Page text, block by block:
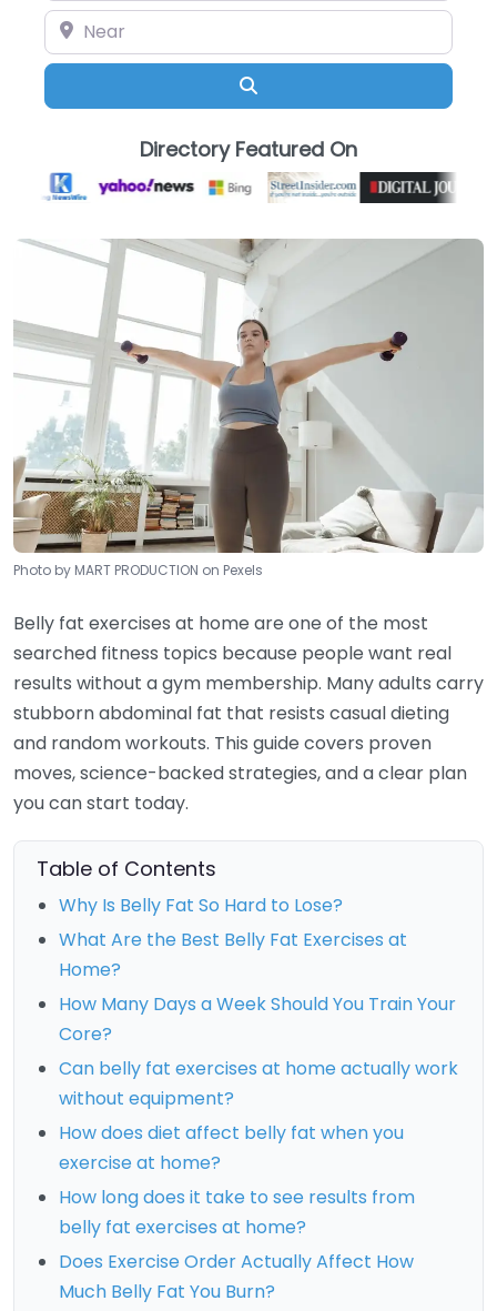
Near
Directory Featured On
Photo by MART PRODUCTION on Pexels
Belly fat exercises at home are one of the most
searched fitness topics because people want real
results without a gym membership. Many adults carry
stubborn abdominal fat that resists casual dieting
and random workouts. This guide covers proven
moves, science-backed strategies, and a clear plan
you can start today.
Table of Contents
Why Is Belly Fat So Hard to Lose?
What Are the Best Belly Fat Exercises at
Home?
How Many Days a Week Should You Train Your
Core?
Can belly fat exercises at home actually work
without equipment?
How does diet affect belly fat when you
exercise at home?
How long does it take to see results from
belly fat exercises at home?
Does Exercise Order Actually Affect How
Much Belly Fat You Burn?